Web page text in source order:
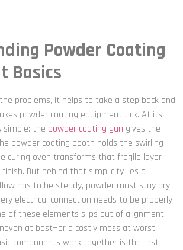
Powder Coating
Basics
problems, it helps to take a step back and
powder coating equipment tick. At its
simple: the powder coating gun gives the
powder coating booth holds the swirling
curing oven transforms that fragile layer
But behind that simplicity lies a
has to be steady, powder must stay dry
electrical connection needs to be properly
of these elements slips out of alignment,
at best—or a costly mess at worst.
components work together is the first